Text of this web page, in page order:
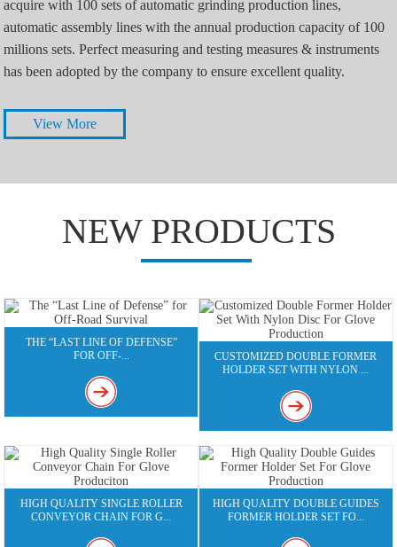
acquire with 100 sets of automatic grinding production lines,
automatic assembly lines with the annual production capacity of 100
millions sets. Perfect measuring and testing measures & instruments
has been adopted by the company to ensure excellent quality.
View More
NEW PRODUCTS
THE “LAST LINE OF DEFENSE”
FOR OFF-...
CUSTOMIZED DOUBLE FORMER
HOLDER SET WITH NYLON ...
HIGH QUALITY SINGLE ROLLER
CONVEYOR CHAIN FOR G...
HIGH QUALITY DOUBLE GUIDES
FORMER HOLDER SET FO...